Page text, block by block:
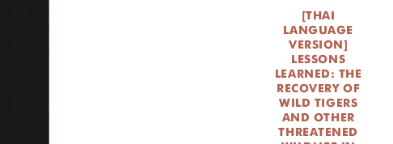
[THAI
LANGUAGE
VERSION]
LESSONS
LEARNED: THE
RECOVERY OF
WILD TIGERS
AND OTHER
THREATENED